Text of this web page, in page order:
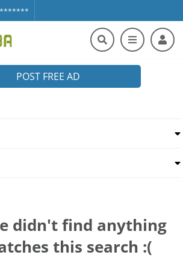
POST FREE AD
didn't find anything
this search :(